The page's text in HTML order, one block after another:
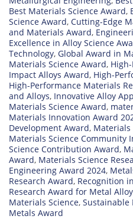
Best Materials Science Award,
Science Award, Cutting-Edge
and Materials Award,
Excellence in Alloy Science
Technology, Global Award in
Materials Science Award,
Impact Alloys Award, High-
High-Performance Materials
and Alloys, Innovative Alloy
Materials Science Award,
Materials Innovation Award
Development Award, Materials
Materials Science Community
Science Contribution Award,
Award, Materials Science
Engineering Award 2024,
Research Award, Recognition
Research Award for Metal
Materials Science, Sustainable
Metals Award